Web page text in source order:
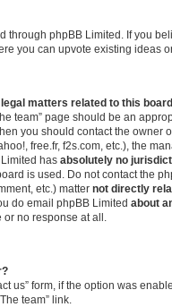
through phpBB Limited. If you
you can upvote existing ideas
matters related to this
team” page should be an
you should contact the owner
free.fr, f2s.com, etc.), the
has absolutely no
is used. Do not contact the
etc.) matter not directly
do email phpBB Limited about
or no response at all.
us” form, if the option was
team” link.